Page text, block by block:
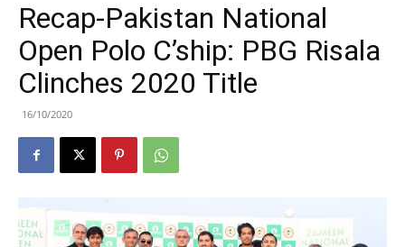
Recap-Pakistan National
Open Polo C’ship: PBG Risala
Clinches 2020 Title
16/10/2020